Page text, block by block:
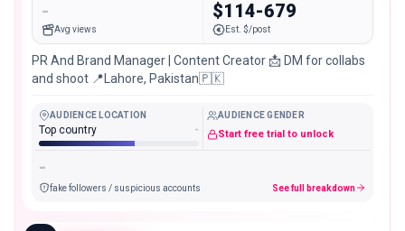
-
Avg views
$114-679
Est. $/post
PR And Brand Manager | Content Creator 📩 DM for collabs
and shoot 📍Lahore, Pakistan🇵🇰
AUDIENCE LOCATION
Top country -
AUDIENCE GENDER
Start free trial to unlock
-
fake followers / suspicious accounts See full breakdown